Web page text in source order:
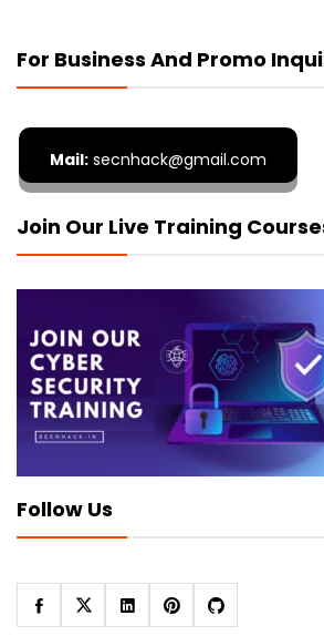
For Business And Promo
Mail: secnhack@gmail.com
Join Our Live Training
Follow Us